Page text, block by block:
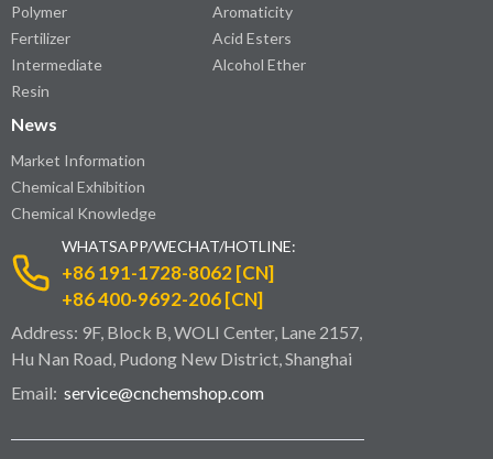
Polymer
Fertilizer
Intermediate
Resin
Aromaticity
Acid Esters
Alcohol Ether
News
Market Information
Chemical Exhibition
Chemical Knowledge
WHATSAPP/WECHAT/HOTLINE:
+86 191-1728-8062 [CN]
+86 400-9692-206 [CN]
Address: 9F, Block B, WOLI Center, Lane 2157,
Hu Nan Road, Pudong New District, Shanghai
Email: service@cnchemshop.com